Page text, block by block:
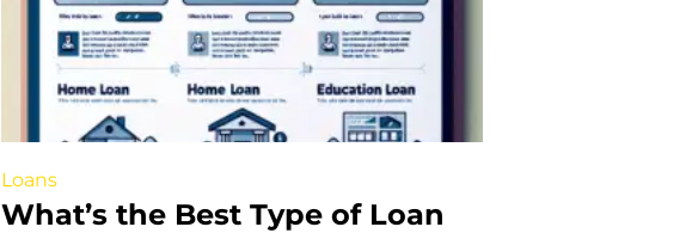
Loans
What’s the Best Type of Loan